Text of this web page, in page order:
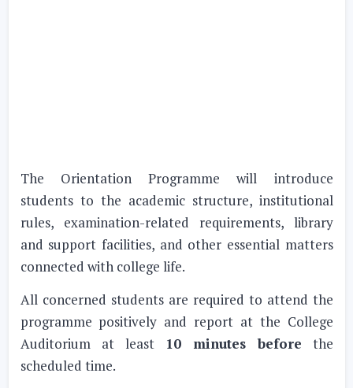
The Orientation Programme will introduce
students to the academic structure, institutional
rules, examination-related requirements, library
and support facilities, and other essential matters
connected with college life.
All concerned students are required to attend the
programme positively and report at the College
Auditorium at least
10 minutes before the
scheduled time.